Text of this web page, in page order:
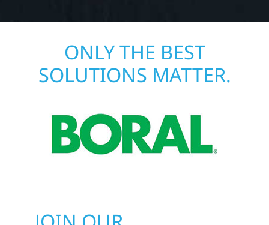
ONLY THE BEST
SOLUTIONS MATTER.